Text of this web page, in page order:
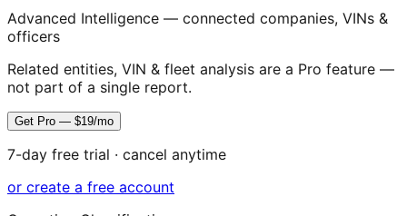
Advanced Intelligence — connected companies, VINs &
officers
Related entities, VIN & fleet analysis are a Pro feature —
not part of a single report.
Get Pro — $19/mo
7-day free trial · cancel anytime
or create a free account